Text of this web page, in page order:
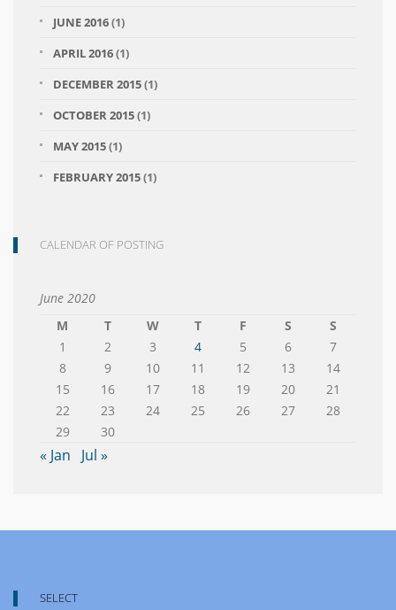
JUNE 2016(1)
APRIL 2016(1)
DECEMBER 2015(1)
OCTOBER 2015(1)
MAY 2015(1)
FEBRUARY 2015(1)
CALENDAR OF POSTING
June 2020
M
T W T F S
S
1
2 3 4 5 6
7
8
9 10 11 12 13
14
15
16 17 18 19 20
21
22
23 24 25 26 27
28
29
30
« Jan Jul »
SELECT